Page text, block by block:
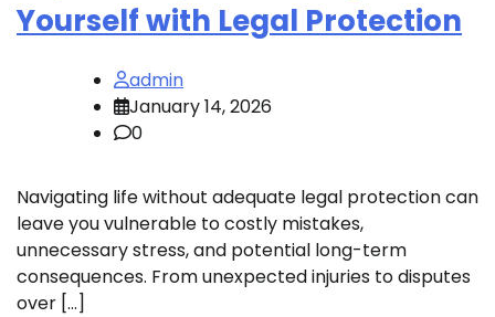
Yourself with Legal Protection
admin
January 14, 2026
0
Navigating life without adequate legal protection can
leave you vulnerable to costly mistakes,
unnecessary stress, and potential long-term
consequences. From unexpected injuries to disputes
over […]